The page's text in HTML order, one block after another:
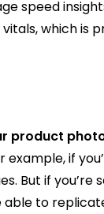
speed
which is
product
if
But if you’re
able to